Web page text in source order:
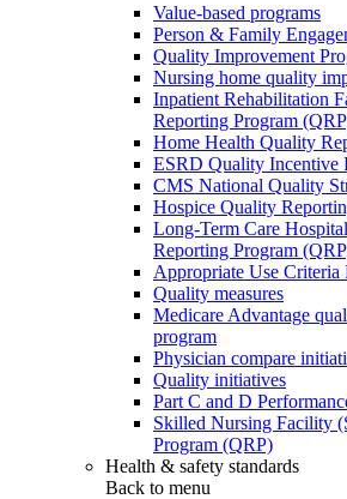
Value-based programs
Person & Family
Quality Improvement
Nursing home quality
Inpatient Rehabilitation
Reporting Program
Home Health Quality
ESRD Quality Incentive
CMS National Quality
Hospice Quality
Long-Term Care
Reporting Program
Appropriate Use Criteria
Quality measures
Medicare Advantage
program
Physician compare
Quality initiatives
Part C and D
Skilled Nursing Facility
Program (QRP)
Health & safety standards
Back to menu